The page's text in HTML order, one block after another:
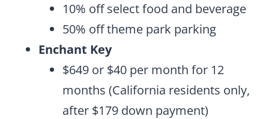
10% off select food and beverage
50% off theme park parking
Enchant Key
$649 or $40 per month for 12
months (California residents only,
after $179 down payment)